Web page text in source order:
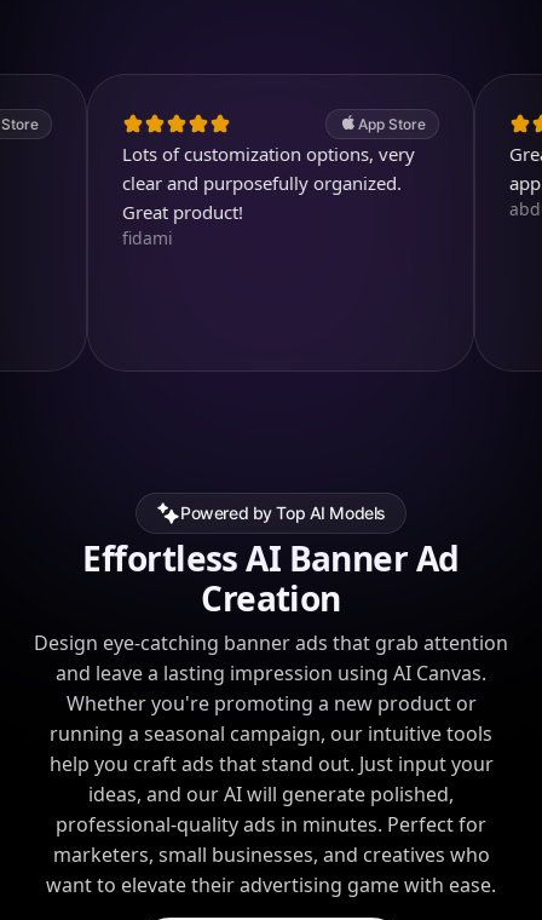
App Store
Lots of customization options, very
clear and purposefully organized.
Great product!
Great. A
Powered by Top AI Models
Effortless AI Banner Ad
Creation
Design eye-catching banner ads that grab attention
and leave a lasting impression using AI Canvas.
Whether you're promoting a new product or
running a seasonal campaign, our intuitive tools
help you craft ads that stand out. Just input your
ideas, and our AI will generate polished,
professional-quality ads in minutes. Perfect for
marketers, small businesses, and creatives who
want to elevate their advertising game with ease.